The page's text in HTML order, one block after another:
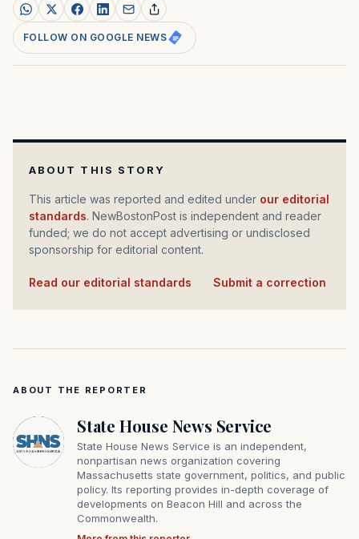
FOLLOW ON GOOGLE NEWS
ABOUT THIS STORY
This article was reported and edited under our editorial
standards. NewBostonPost is independent and reader
funded; we do not accept advertising or undisclosed
sponsorship for editorial content.
Read our editorial standards Submit a correction
ABOUT THE REPORTER
State House News Service
State House News Service is an independent,
nonpartisan news organization covering
Massachusetts state government, politics, and public
policy. Its reporting provides in-depth coverage of
developments on Beacon Hill and across the
Commonwealth.